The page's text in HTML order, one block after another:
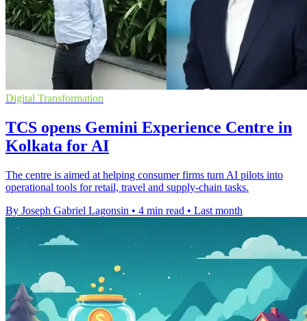
Digital Transformation
TCS opens Gemini Experience Centre in
Kolkata for AI
The centre is aimed at helping consumer firms turn AI pilots into
operational tools for retail, travel and supply-chain tasks.
By Joseph Gabriel Lagonsin • 4 min read • Last month